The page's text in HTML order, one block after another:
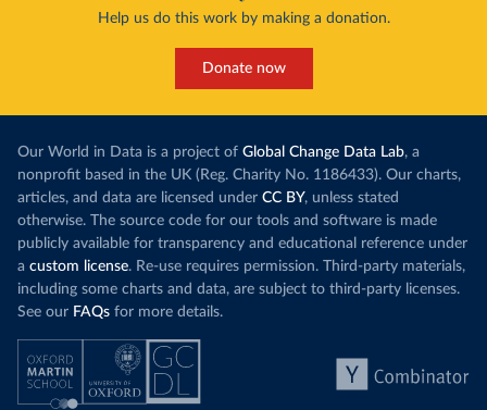
Help us do this work by making a donation.
Donate now
Our World in Data is a project of Global Change Data Lab, a
nonprofit based in the UK (Reg. Charity No. 1186433). Our charts,
articles, and data are licensed under CC BY, unless stated
otherwise. The source code for our tools and software is made
publicly available for transparency and educational reference under
a custom license. Re-use requires permission. Third-party materials,
including some charts and data, are subject to third-party licenses.
See our FAQs for more details.